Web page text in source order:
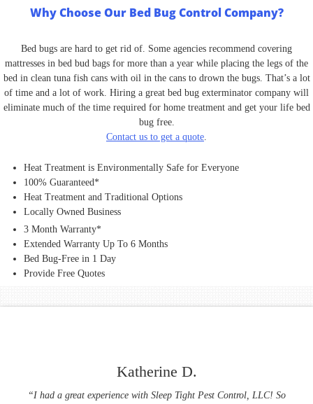
Why Choose Our Bed Bug Control Company?
Bed bugs are hard to get rid of. Some agencies recommend covering
mattresses in bed bud bags for more than a year while placing the legs of the
bed in clean tuna fish cans with oil in the cans to drown the bugs. That’s a lot
of time and a lot of work. Hiring a great bed bug exterminator company will
eliminate much of the time required for home treatment and get your life bed
bug free.
Contact us to get a quote.
Heat Treatment is Environmentally Safe for Everyone
100% Guaranteed*
Heat Treatment and Traditional Options
Locally Owned Business
3 Month Warranty*
Extended Warranty Up To 6 Months
Bed Bug-Free in 1 Day
Provide Free Quotes
Katherine D.
“I had a great experience with Sleep Tight Pest Control, LLC! So